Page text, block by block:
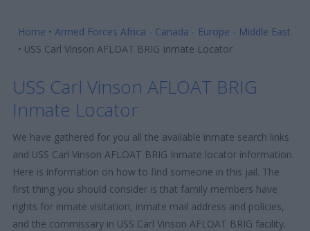
Home •Armed Forces Africa - Canada - Europe - Middle East
• USS Carl Vinson AFLOAT BRIG Inmate Locator
USS Carl Vinson AFLOAT BRIG
Inmate Locator
We have gathered for you all the available inmate search links
and USS Carl Vinson AFLOAT BRIG Inmate locator information.
Here is information on how to find someone in this jail. The
first thing you should consider is that family members have
rights for inmate visitation, inmate mail address and policies,
and the commissary in USS Carl Vinson AFLOAT BRIG facility.